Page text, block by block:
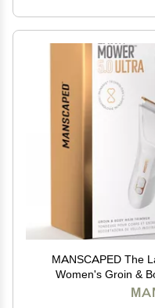
MANSCAPED The
Women's Groin & Body
SkinSafe Trimmer &